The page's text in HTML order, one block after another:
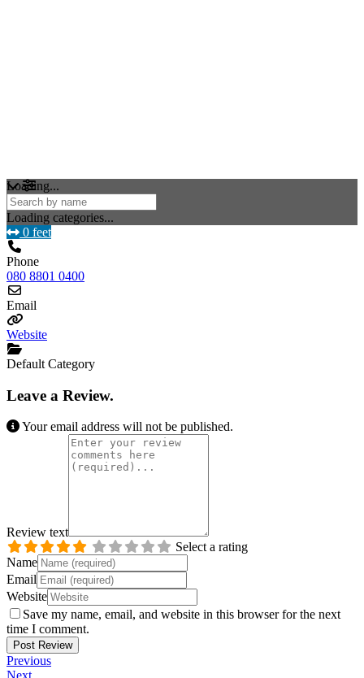
Loading...
Loading categories...
0 feet
Phone
080 8801 0400
Email
Website
Default Category
Leave a Review.
Your email address will not be published.
Review text
Select a rating
Name
Email
Website
Save my name, email, and website in this browser for the next
time I comment.
Previous